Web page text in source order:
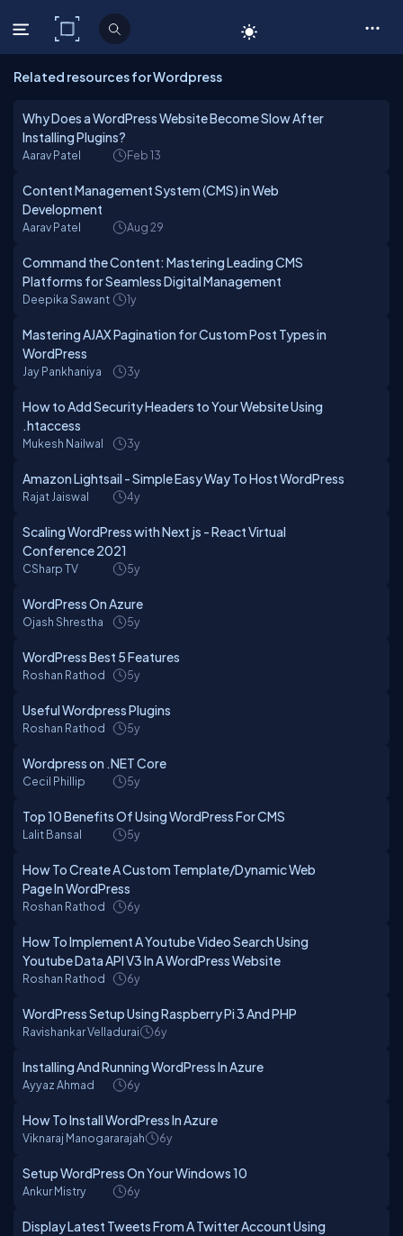
C# Corner
Related resources for Wordpress
Why Does a WordPress Website Become Slow After
Installing Plugins?
Aarav Patel Feb 13
Content Management System (CMS) in Web
Development
Aarav Patel Aug 29
Command the Content: Mastering Leading CMS
Platforms for Seamless Digital Management
Deepika Sawant 1y
Mastering AJAX Pagination for Custom Post Types in
WordPress
Jay Pankhaniya 3y
How to Add Security Headers to Your Website Using
.htaccess
Mukesh Nailwal 3y
Amazon Lightsail - Simple Easy Way To Host WordPress
Rajat Jaiswal 4y
Scaling WordPress with Next js - React Virtual
Conference 2021
CSharp TV 5y
WordPress On Azure
Ojash Shrestha 5y
WordPress Best 5 Features
Roshan Rathod 5y
Useful Wordpress Plugins
Roshan Rathod 5y
Wordpress on .NET Core
Cecil Phillip 5y
Top 10 Benefits Of Using WordPress For CMS
Lalit Bansal 5y
How To Create A Custom Template/Dynamic Web
Page In WordPress
Roshan Rathod 6y
How To Implement A Youtube Video Search Using
Youtube Data API V3 In A WordPress Website
Roshan Rathod 6y
WordPress Setup Using Raspberry Pi 3 And PHP
Ravishankar Velladurai 6y
Installing And Running WordPress In Azure
Ayyaz Ahmad 6y
How To Install WordPress In Azure
Viknaraj Manogararajah 6y
Setup WordPress On Your Windows 10
Ankur Mistry 6y
Display Latest Tweets From A Twitter Account Using